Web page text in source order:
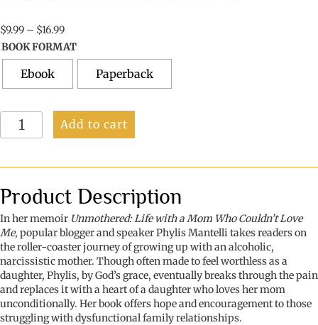
$9.99 – $16.99Price
range:
$9.99
through
$16.99
BOOK FORMAT
Ebook Paperback
Unmothered:
Who
Couldn't
Love
Me
quantity
Add to cart
Product Description
In her memoir Unmothered: Life with a Mom Who Couldn’t Love
Me, popular blogger and speaker Phylis Mantelli takes readers on
the roller-coaster journey of growing up with an alcoholic,
narcissistic mother. Though often made to feel worthless as a
daughter, Phylis, by God’s grace, eventually breaks through the pain
and replaces it with a heart of a daughter who loves her mom
unconditionally. Her book offers hope and encouragement to those
struggling with dysfunctional family relationships.